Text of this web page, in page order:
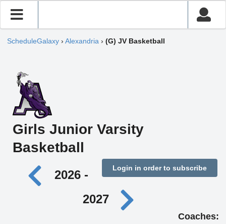
ScheduleGalaxy › Alexandria › (G) JV Basketball
Girls Junior Varsity
Basketball
Login in order to subscribe
2026 -
2027
Coaches: